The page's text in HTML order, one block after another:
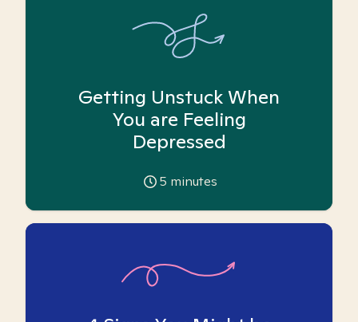
Getting Unstuck When
You are Feeling
Depressed
5 minutes